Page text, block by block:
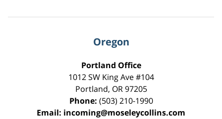
Oregon
Portland Office
1012 SW King Ave #104
Portland, OR 97205
Phone: (503) 210-1990
Email: incoming@moseleycollins.com